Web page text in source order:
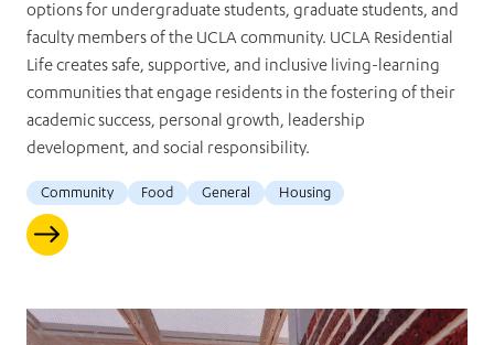
options for undergraduate students, graduate students, and
faculty members of the UCLA community. UCLA Residential
Life creates safe, supportive, and inclusive living-learning
communities that engage residents in the fostering of their
academic success, personal growth, leadership
development, and social responsibility.
Community Food General Housing